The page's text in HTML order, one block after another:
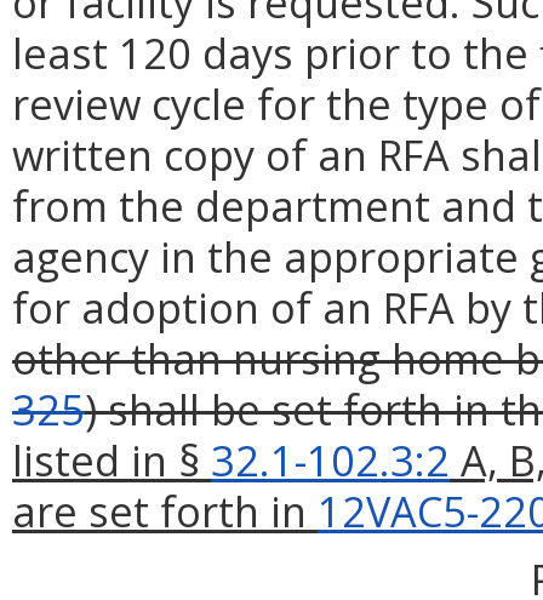
least 120 days prior to
review cycle for the type
written copy of an RFA
from the department and
agency in the appropriate
for adoption of an RFA by
other than nursing home
325) shall be set forth in
listed in § 32.1-102.3:2 A,
are set forth in 12VAC5-